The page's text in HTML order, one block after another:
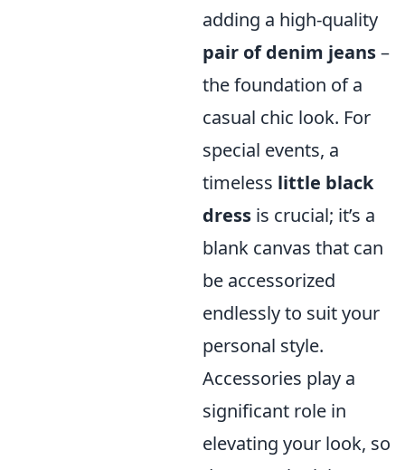
adding a high-quality
pair of denim jeans–
the foundation of a
casual chic look. For
special events, a
timeless little black
dress is crucial; it’s a
blank canvas that can
be accessorized
endlessly to suit your
personal style.
Accessories play a
significant role in
elevating your look, so